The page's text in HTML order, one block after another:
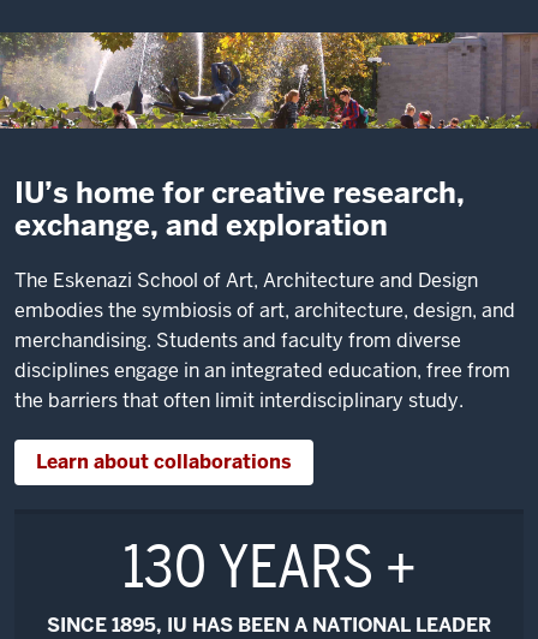
IU’s home for creative research,
exchange, and exploration
The Eskenazi School of Art, Architecture and Design
embodies the symbiosis of art, architecture, design, and
merchandising. Students and faculty from diverse
disciplines engage in an integrated education, free from
the barriers that often limit interdisciplinary study.
Learn about collaborations
130 YEARS +
SINCE 1895, IU HAS BEEN A NATIONAL LEADER